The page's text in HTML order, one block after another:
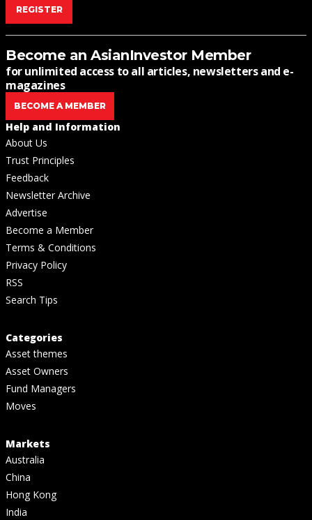
REGISTER
Become an AsianInvestor Member
for unlimited access to all articles, newsletters and e-
magazines
BECOME A MEMBER
Help and Information
About Us
Trust Principles
Feedback
Newsletter Archive
Advertise
Become a Member
Terms & Conditions
Privacy Policy
RSS
Search Tips
Categories
Asset themes
Asset Owners
Fund Managers
Moves
Markets
Australia
China
Hong Kong
India